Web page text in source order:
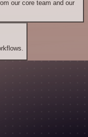
our core team and our